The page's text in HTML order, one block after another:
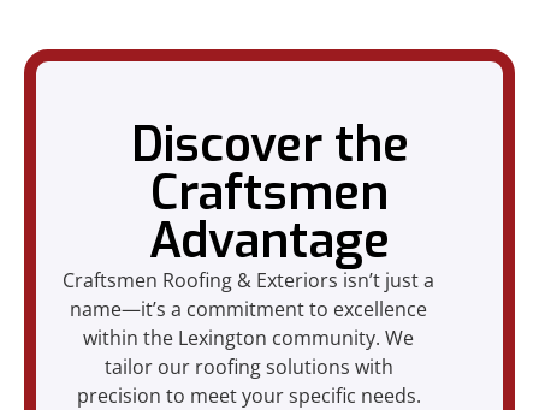
Discover the
Craftsmen
Advantage
Craftsmen Roofing & Exteriors isn’t just a
name—it’s a commitment to excellence
within the Lexington community. We
tailor our roofing solutions with
precision to meet your specific needs.